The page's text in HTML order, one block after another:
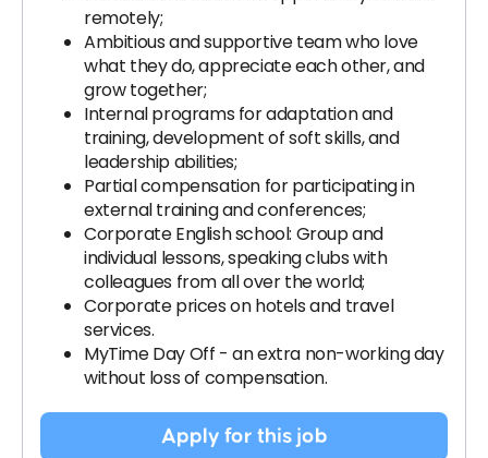
remotely;
Ambitious and supportive team who love
what they do, appreciate each other, and
grow together;
Internal programs for adaptation and
training, development of soft skills, and
leadership abilities;
Partial compensation for participating in
external training and conferences;
Corporate English school: Group and
individual lessons, speaking clubs with
colleagues from all over the world;
Corporate prices on hotels and travel
services.
MyTime Day Off - an extra non-working day
without loss of compensation.
Apply for this job